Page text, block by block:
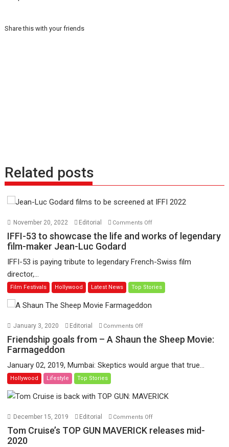
Share this with your friends
Related posts
November 20, 2022 Editorial Comments Offon
IFFI-
showcase
life
film-
Jean-
IFFI-53 to showcase the life and works of legendary
film-maker Jean-Luc Godard
IFFI-53 is paying tribute to legendary French-Swiss film
director,...
Film Festivals Hollywood Latest News Top Stories
January 3, 2020 Editorial Comments Offon
Friendship
–
Sheep
Movie:
Friendship goals from – A Shaun the Sheep Movie:
Farmageddon
January 02, 2019, Mumbai: Skeptics would argue that true...
Hollywood Lifestyle Top Stories
December 15, 2019 Editorial Comments Offon
Tom
Tom Cruise’s TOP GUN MAVERICK releases mid-
2020